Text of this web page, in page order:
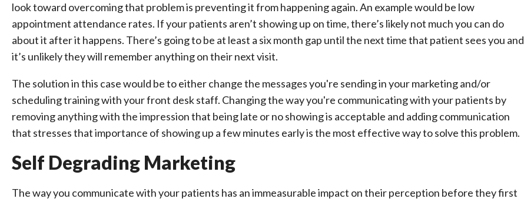
look toward overcoming that problem is preventing it from happening again. An example would be low
appointment attendance rates. If your patients aren’t showing up on time, there’s likely not much you can do
about it after it happens. There’s going to be at least a six month gap until the next time that patient sees you and
it’s unlikely they will remember anything on their next visit.
The solution in this case would be to either change the messages you're sending in your marketing and/or
scheduling training with your front desk staff. Changing the way you're communicating with your patients by
removing anything with the impression that being late or no showing is acceptable and adding communication
that stresses that importance of showing up a few minutes early is the most effective way to solve this problem.
Self Degrading Marketing
The way you communicate with your patients has an immeasurable impact on their perception before they first